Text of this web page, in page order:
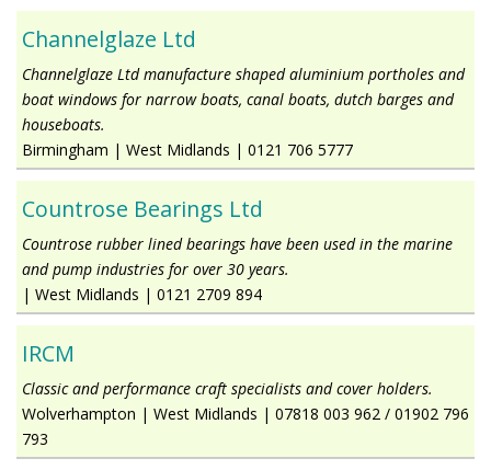
Channelglaze Ltd
Channelglaze Ltd manufacture shaped aluminium portholes and
boat windows for narrow boats, canal boats, dutch barges and
houseboats.
Birmingham | West Midlands | 0121 706 5777
Countrose Bearings Ltd
Countrose rubber lined bearings have been used in the marine
and pump industries for over 30 years.
| West Midlands | 0121 2709 894
IRCM
Classic and performance craft specialists and cover holders.
Wolverhampton | West Midlands | 07818 003 962 / 01902 796
793